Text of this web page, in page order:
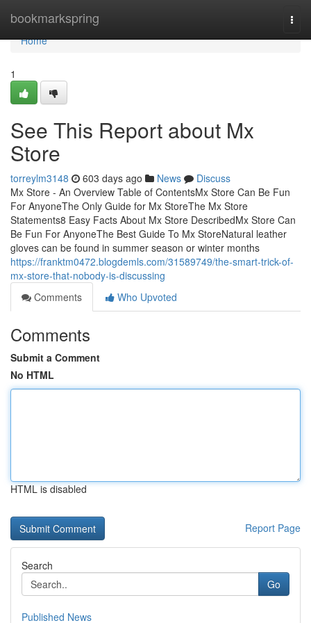
bookmarkspring
Home
Home
1
See This Report about Mx
Store
torreylm3148 603 days ago News
Discuss
Mx Store - An Overview Table of ContentsMx Store Can Be Fun
For AnyoneThe Only Guide for Mx StoreThe Mx Store
Statements8 Easy Facts About Mx Store DescribedMx Store Can
Be Fun For AnyoneThe Best Guide To Mx StoreNatural leather
gloves can be found in summer season or winter months
https://franktm0472.blogdemls.com/31589749/the-smart-trick-of-
mx-store-that-nobody-is-discussing
Comments
Who Upvoted
Comments
Submit a Comment
No HTML
HTML is disabled
Report Page
Search
Go
Published News